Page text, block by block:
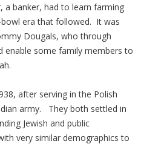
a banker, had to learn farming
era that followed. It was
Dougals, who through
enable some family members to
after serving in the Polish
army. They both settled in
Jewish and public
very similar demographics to